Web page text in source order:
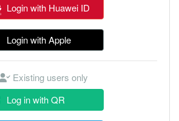
Login with Huawei ID
Login with Apple
Existing users only
Log in with QR